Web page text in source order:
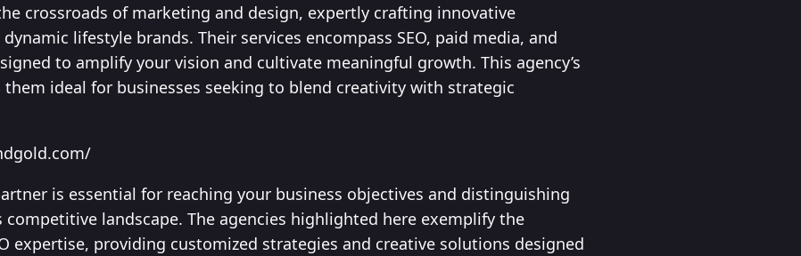
crossroads of marketing and design, expertly crafting innovative
lifestyle brands. Their services encompass SEO, paid media, and
to amplify your vision and cultivate meaningful growth. This agency’s
ideal for businesses seeking to blend creativity with strategic
is essential for reaching your business objectives and distinguishing
landscape. The agencies highlighted here exemplify the
expertise, providing customized strategies and creative solutions designed